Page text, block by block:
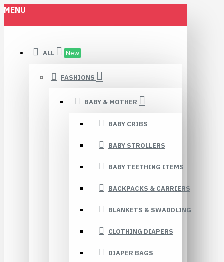
MENU
ALL New
FASHIONS
BABY & MOTHER
BABY CRIBS
BABY STROLLERS
BABY TEETHING ITEMS
BACKPACKS & CARRIERS
BLANKETS & SWADDLING
CLOTHING DIAPERS
DIAPER BAGS